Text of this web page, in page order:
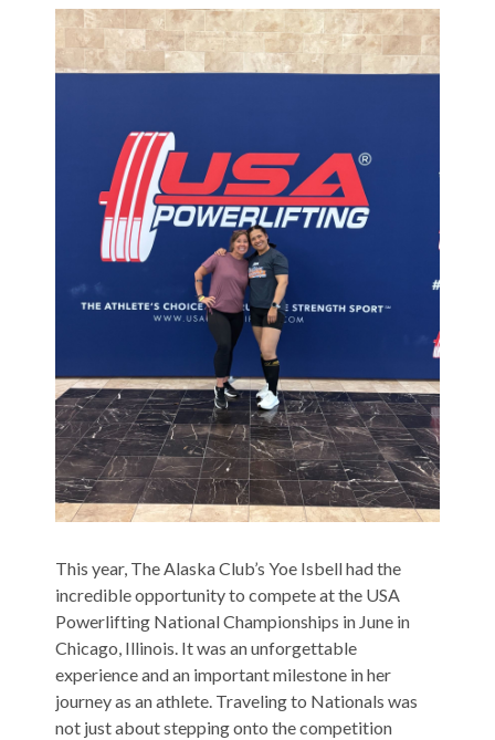
This year, The Alaska Club’s Yoe Isbell had the
incredible opportunity to compete at the USA
Powerlifting National Championships in June in
Chicago, Illinois. It was an unforgettable
experience and an important milestone in her
journey as an athlete. Traveling to Nationals was
not just about stepping onto the competition